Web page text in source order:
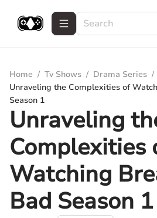
Home / Tv Shows / Drama Series /
Unraveling the Complexities of
Season 1
Unraveling
Complexities
Watching
Bad Season 1